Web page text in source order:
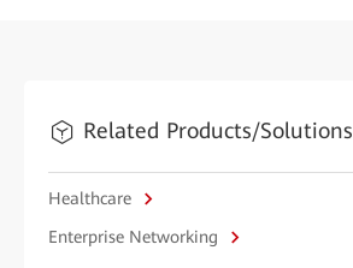
Related Products/Solutions
Healthcare
Enterprise Networking